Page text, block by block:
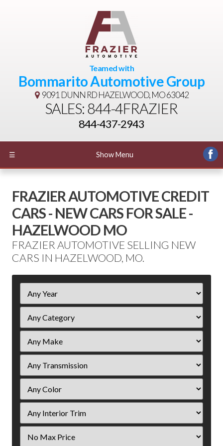
Teamed with
Bommarito Automotive Group
9091 DUNN RDHAZELWOOD, MO 63042
SALES: 844-4FRAZIER
844-437-2943
☰ Show Menu
FRAZIER AUTOMOTIVE CREDIT
CARS - NEW CARS FOR SALE -
HAZELWOOD MO
FRAZIER AUTOMOTIVE SELLING NEW
CARS IN HAZELWOOD, MO.
Year
Price